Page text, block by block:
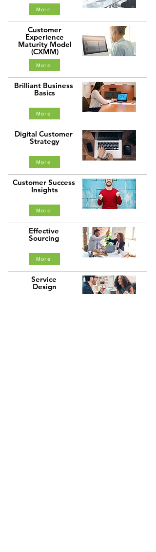
More
Customer
Experience
Maturity Model
(CXMM)
More
Brilliant Business
Basics
More
Digital Customer
Strategy
More
Customer Success
Insights
More
Effective
Sourcing
More
Service
Design